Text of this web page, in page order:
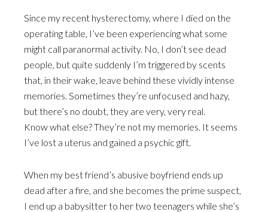
Since my recent hysterectomy, where I died on the
operating table, I’ve been experiencing what some
might call paranormal activity. No, I don’t see dead
people, but quite suddenly I’m triggered by scents
that, in their wake, leave behind these vividly intense
memories. Sometimes they’re unfocused and hazy,
but there’s no doubt, they are very, very real.
Know what else? They’re not my memories. It seems
I’ve lost a uterus and gained a psychic gift.
When my best friend’s abusive boyfriend ends up
dead after a fire, and she becomes the prime suspect,
I end up a babysitter to her two teenagers while she’s